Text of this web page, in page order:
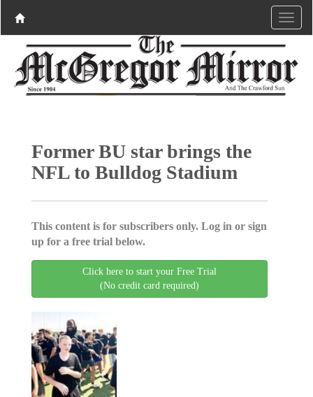
Former BU star brings the
NFL to Bulldog Stadium
This content is for subscribers only. Log in or sign
up for a free trial below.
Click here to start your Free Trial
(No credit card required)